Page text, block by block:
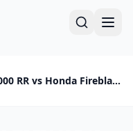
RR vs Honda Fireblade SP 30th Anniversary